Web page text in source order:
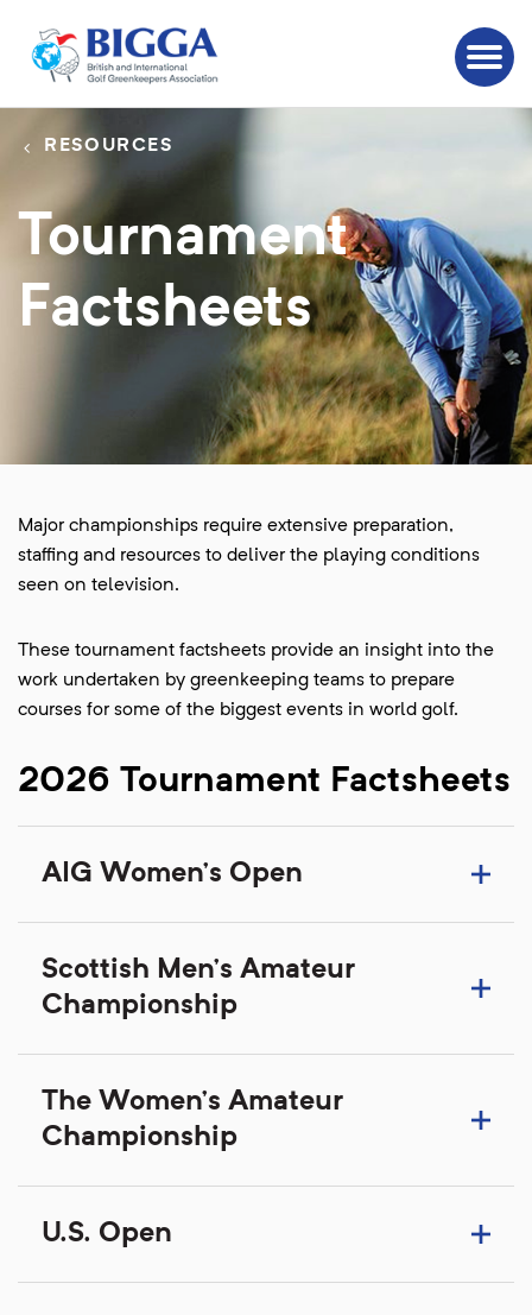
RESOURCES
Tournament
Factsheets
Major championships require extensive preparation,
staffing and resources to deliver the playing conditions
seen on television.
These tournament factsheets provide an insight into the
work undertaken by greenkeeping teams to prepare
courses for some of the biggest events in world golf.
2026 Tournament Factsheets
AIG Women's Open
Scottish Men's Amateur
Championship
The Women's Amateur
Championship
U.S. Open